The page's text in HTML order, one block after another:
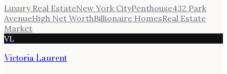
Luxury Real EstateNew York CityPenthouse432 Park
AvenueHigh Net WorthBillionaire HomesReal Estate
Market
VL
Victoria Laurent